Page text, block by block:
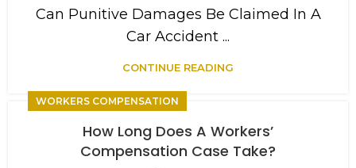
Can Punitive Damages Be Claimed In A
Car Accident ...
CONTINUE READING
WORKERS COMPENSATION
How Long Does A Workers’
Compensation Case Take?